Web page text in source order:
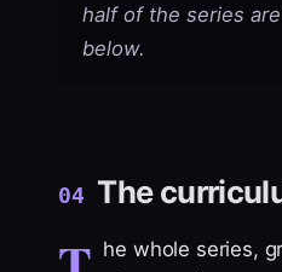
half of the series
below.
04 The
he whole series,